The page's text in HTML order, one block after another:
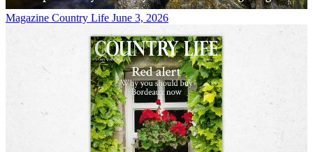
Magazine Country Life June 3, 2026